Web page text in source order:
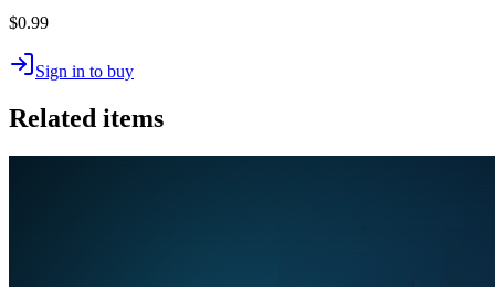
$0.99
Sign in to buy
Related items